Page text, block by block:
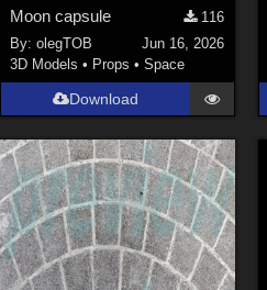
Moon capsule
116
By:olegTOB
Jun 16, 2026
3D Models • Props •Space
Download